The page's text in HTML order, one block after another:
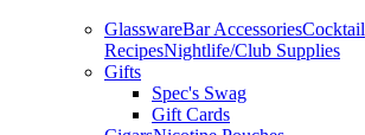
GlasswareBar AccessoriesCocktail
RecipesNightlife/Club Supplies
Gifts
Spec's Swag
Gift Cards